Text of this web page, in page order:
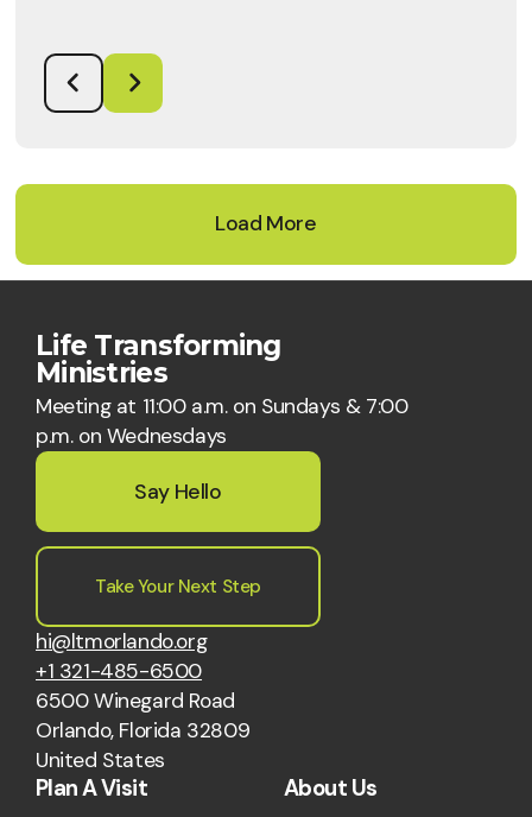
Load More
Life Transforming
Ministries
Meeting at 11:00 a.m. on Sundays & 7:00
p.m. on Wednesdays
Say Hello
Take Your Next Step
hi@ltmorlando.org
+1 321-485-6500
6500 Winegard Road
Orlando, Florida 32809
United States
Plan A Visit About Us